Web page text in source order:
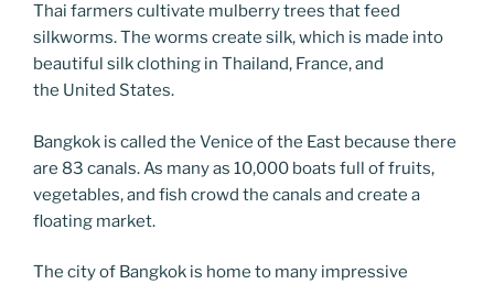
Thai farmers cultivate mulberry trees that feed
silkworms. The worms create silk, which is made into
beautiful silk clothing in Thailand, France, and
the United States.
Bangkok is called the Venice of the East because there
are 83 canals. As many as 10,000 boats full of fruits,
vegetables, and fish crowd the canals and create a
floating market.
The city of Bangkok is home to many impressive